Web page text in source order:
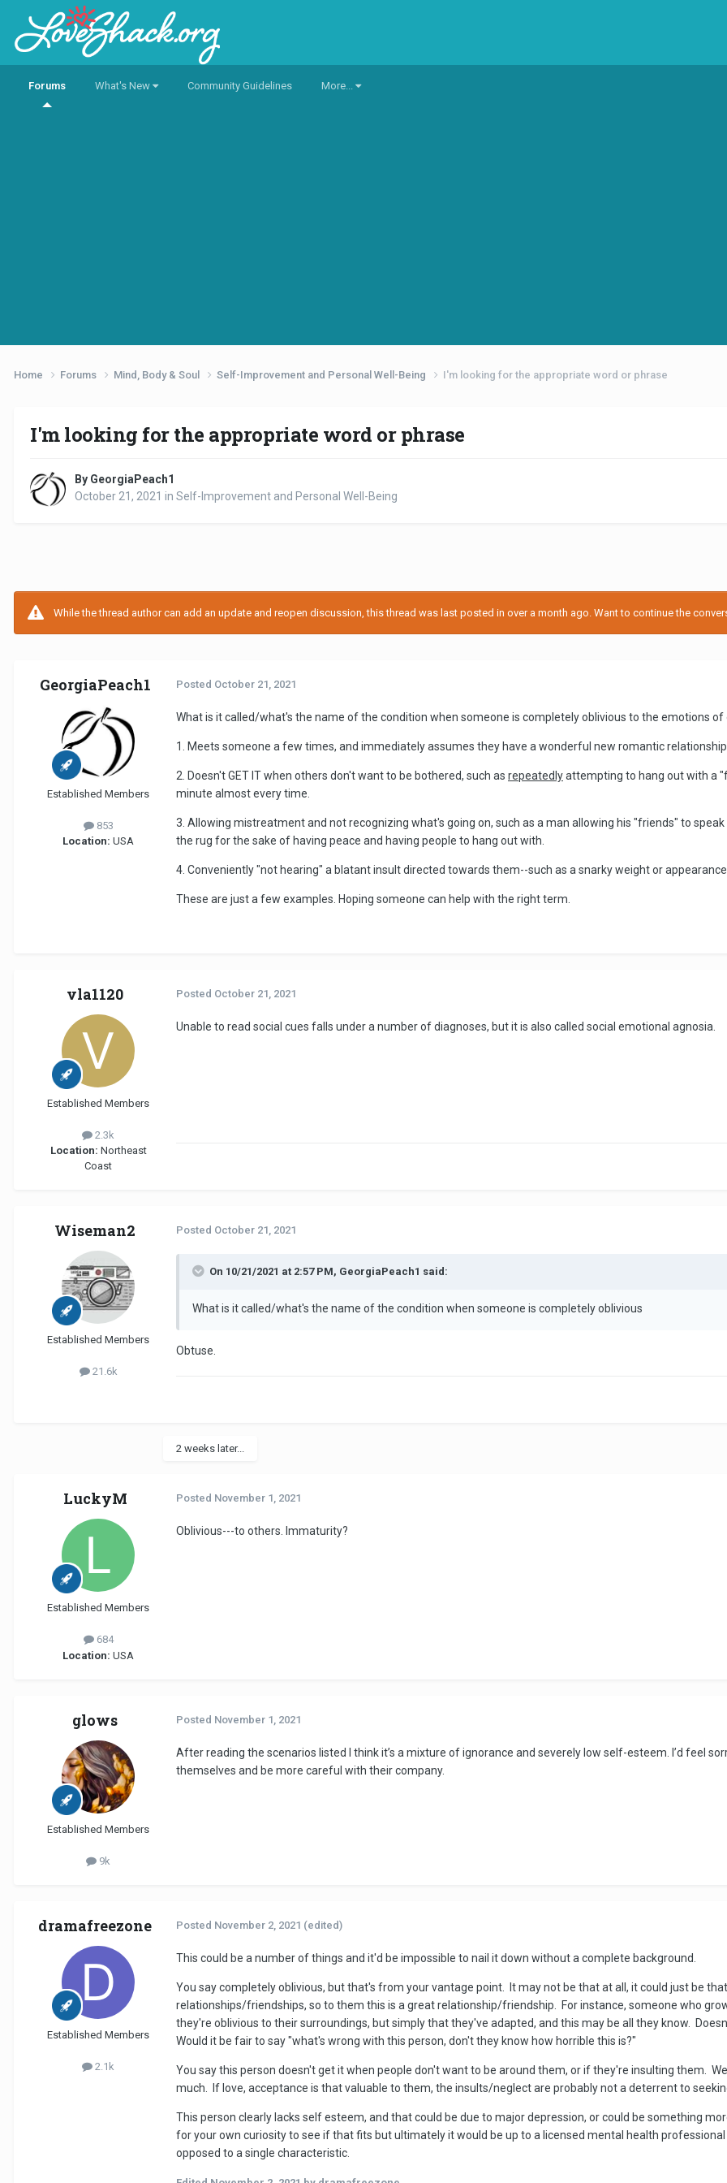
Forums What's New Community Guidelines More...
Home Forums Mind, Body & Soul Self-Improvement and Personal Well-Being I'm looking for the appropriate word or phrase
I'm looking for the appropriate word or phrase
By GeorgiaPeach1
October 21, 2021 in Self-Improvement and Personal Well-Being
While the thread author can add an update and reopen discussion, this thread was last posted in over a month ago. Want to continue the
GeorgiaPeach1
Established Members
853
Location: USA
Posted October 21, 2021
What is it called/what's the name of the condition when someone is completely oblivious to the emotions
1. Meets someone a few times, and immediately assumes they have a wonderful new romantic
2. Doesn't GET IT when others don't want to be bothered, such as repeatedlyattempting to hang out with a
minute almost every time.
3. Allowing mistreatment and not recognizing what's going on, such as a man allowing his "friends" to
the rug for the sake of having peace and having people to hang out with.
4. Conveniently "not hearing" a blatant insult directed towards them--such as a snarky weight or
These are just a few examples. Hoping someone can help with the right term.
vla1120
Established Members
2.3k
Location: Northeast
Coast
Posted October 21, 2021
Unable to read social cues falls under a number of diagnoses, but it is also called social emotional agnosia.
Wiseman2
Established Members
21.6k
Posted October 21, 2021
On 10/21/2021 at 2:57 PM, GeorgiaPeach1 said:
What is it called/what's the name of the condition when someone is completely oblivious
Obtuse.
2 weeks later...
LuckyM
Established Members
684
Location: USA
Posted November 1, 2021
Oblivious---to others. Immaturity?
glows
Established Members
9k
Posted November 1, 2021
After reading the scenarios listed I think it’s a mixture of ignorance and severely low self-esteem. I’d feel
themselves and be more careful with their company.
dramafreezone
Established Members
2.1k
Posted November 2, 2021 (edited)
This could be a number of things and it'd be impossible to nail it down without a complete background.
You say completely oblivious, but that's from your vantage point. It may not be that at all, it could just be
relationships/friendships, so to them this is a great relationship/friendship. For instance, someone who
they're oblivious to their surroundings, but simply that they've adapted, and this may be all they know.
Would it be fair to say "what's wrong with this person, don't they know how horrible this is?"
You say this person doesn't get it when people don't want to be around them, or if they're insulting them.
much. If love, acceptance is that valuable to them, the insults/neglect are probably not a deterrent to
This person clearly lacks self esteem, and that could be due to major depression, or could be something
for your own curiosity to see if that fits but ultimately it would be up to a licensed mental health
opposed to a single characteristic.